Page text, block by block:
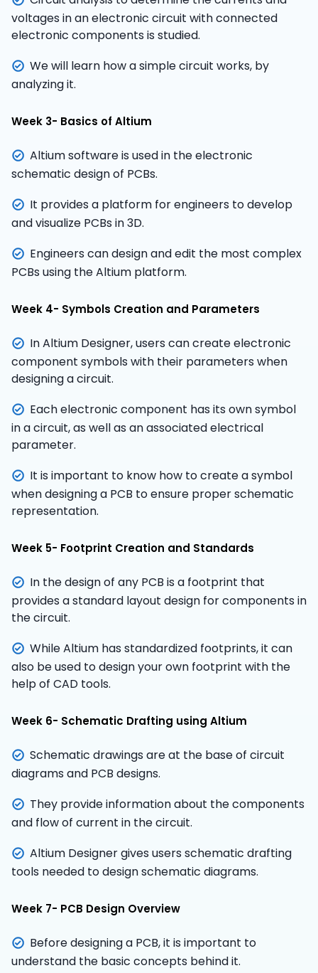
voltages in an electronic circuit with connected
electronic components is studied.
We will learn how a simple circuit works, by
analyzing it.
Week 3- Basics of Altium
Altium software is used in the electronic
schematic design of PCBs.
It provides a platform for engineers to develop
and visualize PCBs in 3D.
Engineers can design and edit the most complex
PCBs using the Altium platform.
Week 4- Symbols Creation and Parameters
In Altium Designer, users can create electronic
component symbols with their parameters when
designing a circuit.
Each electronic component has its own symbol
in a circuit, as well as an associated electrical
parameter.
It is important to know how to create a symbol
when designing a PCB to ensure proper schematic
representation.
Week 5- Footprint Creation and Standards
In the design of any PCB is a footprint that
provides a standard layout design for components in
the circuit.
While Altium has standardized footprints, it can
also be used to design your own footprint with the
help of CAD tools.
Week 6- Schematic Drafting using Altium
Schematic drawings are at the base of circuit
diagrams and PCB designs.
They provide information about the components
and flow of current in the circuit.
Altium Designer gives users schematic drafting
tools needed to design schematic diagrams.
Week 7- PCB Design Overview
Before designing a PCB, it is important to
understand the basic concepts behind it.